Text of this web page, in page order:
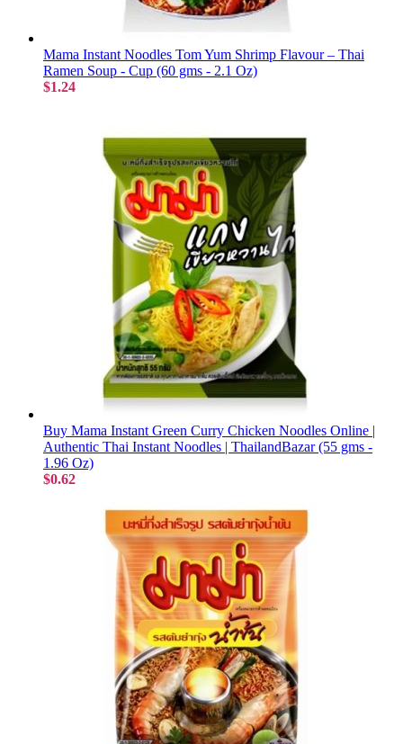
Mama Instant Noodles Tom Yum Shrimp Flavour – Thai
Ramen Soup - Cup (60 gms - 2.1 Oz)
$1.24
Buy Mama Instant Green Curry Chicken Noodles Online |
Authentic Thai Instant Noodles | ThailandBazar (55 gms -
1.96 Oz)
$0.62